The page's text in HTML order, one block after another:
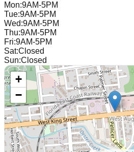
Mon:9AM-5PM
Tue:9AM-5PM
Wed:9AM-5PM
Thu:9AM-5PM
Fri:9AM-5PM
Sat:Closed
Sun:Closed
+
−